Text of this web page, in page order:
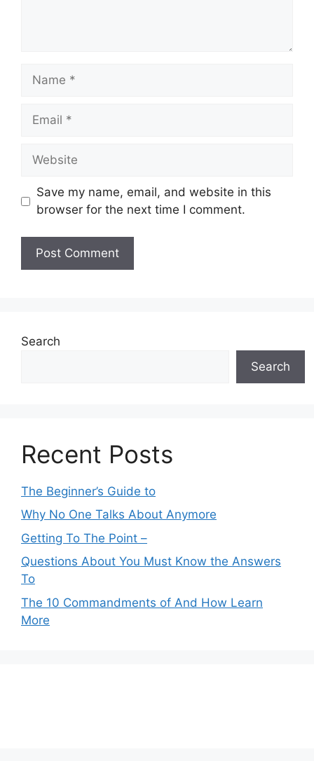
Name
Email
Website
Save my name, email, and website in this
browser for the next time I comment.
Search
Search
Recent Posts
The Beginner’s Guide to
Why No One Talks About Anymore
Getting To The Point –
Questions About You Must Know the Answers
To
The 10 Commandments of And How Learn
More